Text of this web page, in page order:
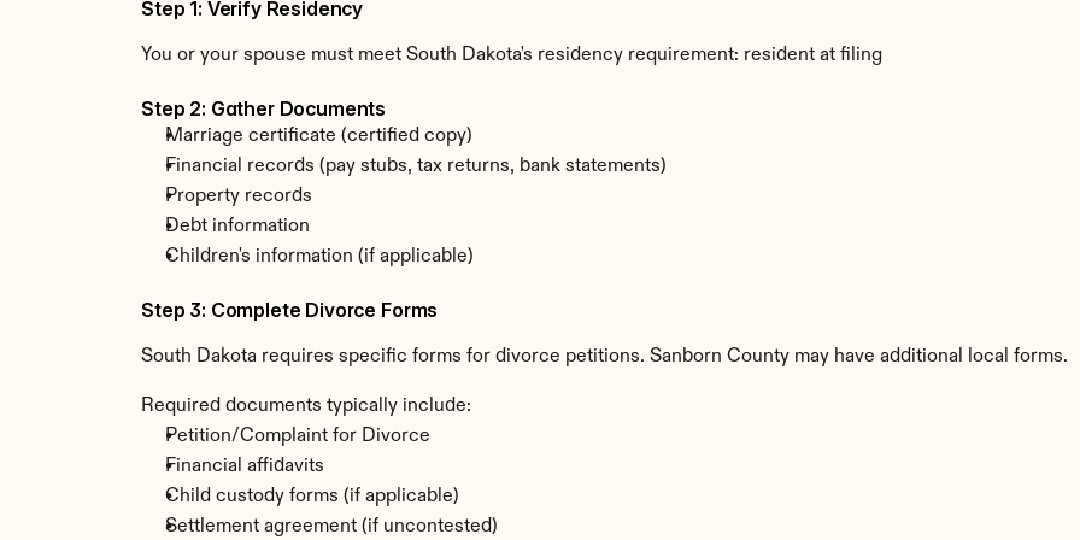
Step 1: Verify Residency
You or your spouse must meet South Dakota's residency requirement: resident at filing
Step 2: Gather Documents
Marriage certificate (certified copy)
Financial records (pay stubs, tax returns, bank statements)
Property records
Debt information
Children's information (if applicable)
Step 3: Complete Divorce Forms
South Dakota requires specific forms for divorce petitions. Sanborn County may have additional local forms.
Required documents typically include:
Petition/Complaint for Divorce
Financial affidavits
Child custody forms (if applicable)
Settlement agreement (if uncontested)